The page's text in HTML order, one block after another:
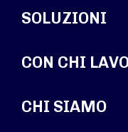
SOLUZIONI
CON CHI
CHI SIAMO